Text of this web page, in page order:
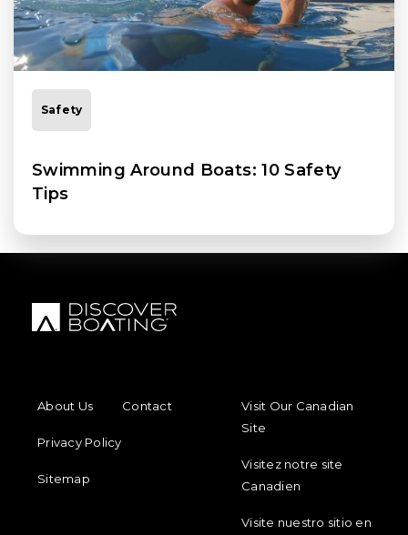
Safety
Swimming Around Boats: 10 Safety
Tips
About Us
Contact
Privacy Policy
Sitemap
Visit Our Canadian
Site
Visitez notre site
Canadien
Visite nuestro sitio en